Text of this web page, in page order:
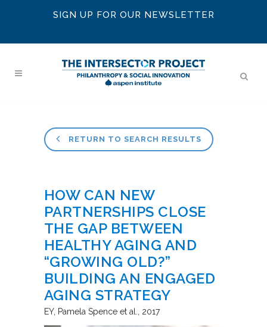
SIGN UP FOR OUR NEWSLETTER
RETURN TO SEARCH RESULTS
HOW CAN NEW
PARTNERSHIPS CLOSE
THE GAP BETWEEN
HEALTHY AGING AND
“GROWING OLD?”
BUILDING AN ENGAGED
AGING STRATEGY
EY Pamela Spence et al. 2017